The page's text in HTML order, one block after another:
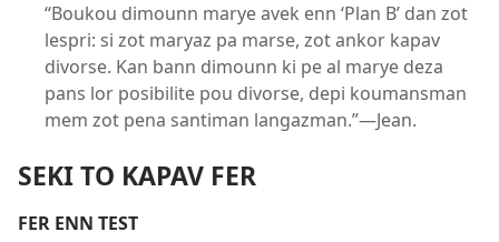
“Boukou dimounn marye avek enn ‘Plan B’ dan zot
lespri: si zot maryaz pa marse, zot ankor kapav
divorse. Kan bann dimounn ki pe al marye deza
pans lor posibilite pou divorse, depi koumansman
mem zot pena santiman langazman.”​—Jean.
SEKI TO KAPAV FER
FER ENN TEST